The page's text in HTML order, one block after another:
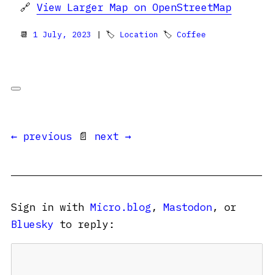
🔗 View Larger Map on OpenStreetMap
📆 1 July, 2023 | 🏷 Location 🏷 Coffee
← previous 📄 next →
Sign in with Micro.blog , Mastodon, or
Bluesky to reply: